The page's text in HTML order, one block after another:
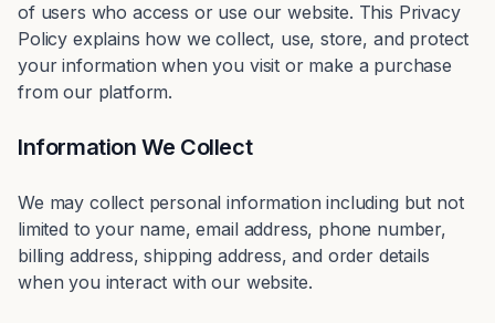
of users who access or use our website. This Privacy
Policy explains how we collect, use, store, and protect
your information when you visit or make a purchase
from our platform.
Information We Collect
We may collect personal information including but not
limited to your name, email address, phone number,
billing address, shipping address, and order details
when you interact with our website.